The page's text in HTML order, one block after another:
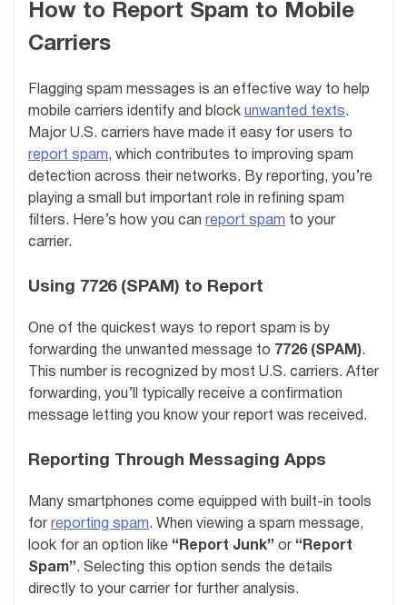
How to Report Spam to Mobile
Carriers
Flagging spam messages is an effective way to help
mobile carriers identify and block unwanted texts.
Major U.S. carriers have made it easy for users to
report spam, which contributes to improving spam
detection across their networks. By reporting, you’re
playing a small but important role in refining spam
filters. Here’s how you can report spam to your
carrier.
Using 7726 (SPAM) to Report
One of the quickest ways to report spam is by
forwarding the unwanted message to 7726 (SPAM).
This number is recognized by most U.S. carriers. After
forwarding, you’ll typically receive a confirmation
message letting you know your report was received.
Reporting Through Messaging Apps
Many smartphones come equipped with built-in tools
for reporting spam. When viewing a spam message,
look for an option like “Report Junk” or “Report
Spam”. Selecting this option sends the details
directly to your carrier for further analysis.